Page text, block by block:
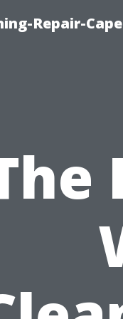
Repair-